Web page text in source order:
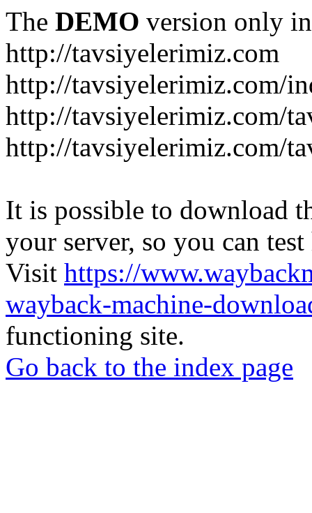
The DEMO version only
http://tavsiyelerimiz.com
http://tavsiyelerimiz.com/
http://tavsiyelerimiz.com/
http://tavsiyelerimiz.com/
It is possible to download
your server, so you can
Visit https://
wayback-machine-
functioning site.
Go back to the index page